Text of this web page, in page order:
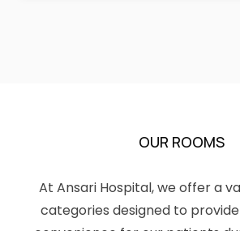
OUR ROOMS
At Ansari Hospital, we offer a
categories designed to